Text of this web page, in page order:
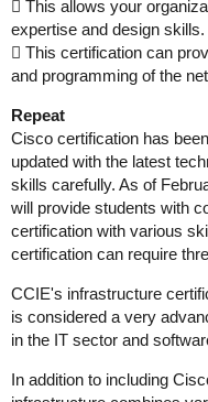
 This allows your
expertise and design skills.
 This certification can
and programming of the
Repeat
Cisco certification has
updated with the latest
skills carefully. As of
will provide students with
certification with various
certification can require
CCIE's infrastructure
is considered a very
in the IT sector and
In addition to including